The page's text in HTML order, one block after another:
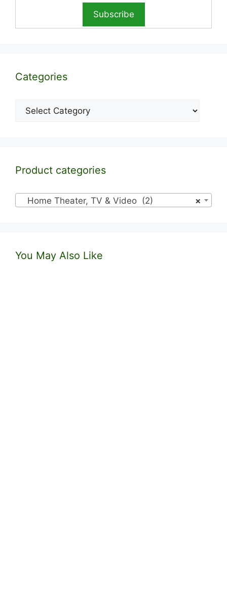
Categories
Categories
Product categories
×
Home Theater, TV & Video (2)
You May Also Like